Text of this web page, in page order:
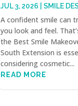
JUL 3, 2026 |SMILE
A confident smile can
you look and feel.
the Best Smile
South Extension is
considering cosmetic...
READ MORE